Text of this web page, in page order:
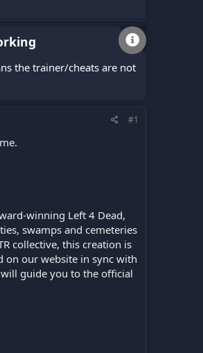
the trainer/cheats are not
#1
winning Left 4 Dead,
swamps and cemeteries
collective, this creation is
on our website in sync with
will guide you to the official